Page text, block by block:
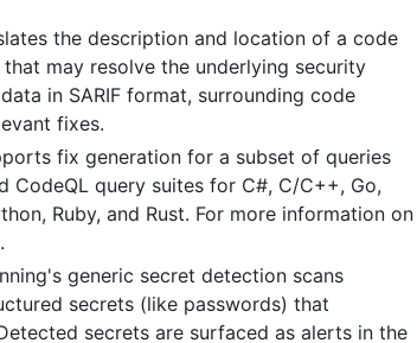
the description and location of a code
may resolve the underlying security
in SARIF format, surrounding code
fixes.
fix generation for a subset of queries
query suites for C#, C/C++, Go,
Ruby, and Rust. For more information on
.
generic secret detection scans
secrets (like passwords) that
secrets are surfaced as alerts in the